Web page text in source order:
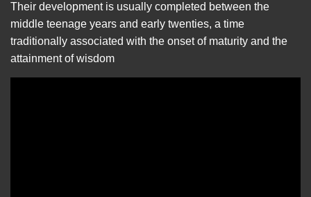
Their development is usually completed between the
middle teenage years and early twenties, a time
traditionally associated with the onset of maturity and the
attainment of wisdom